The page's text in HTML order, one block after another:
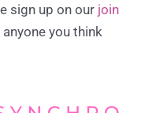
sign up on our join
you think